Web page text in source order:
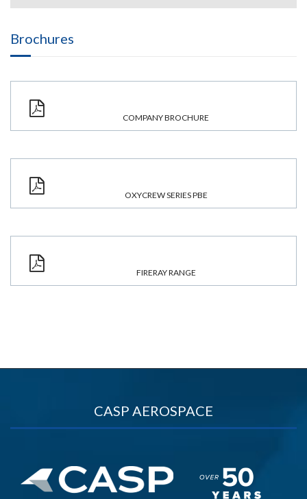
Brochures
COMPANY BROCHURE
OXYCREW SERIES PBE
FIRERAY RANGE
CASP AEROSPACE